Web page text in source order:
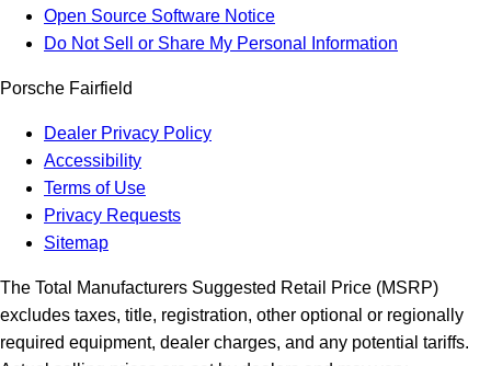
Open Source Software Notice
Do Not Sell or Share My Personal Information
Porsche Fairfield
Dealer Privacy Policy
Accessibility
Terms of Use
Privacy Requests
Sitemap
The Total Manufacturers Suggested Retail Price (MSRP)
excludes taxes, title, registration, other optional or regionally
required equipment, dealer charges, and any potential tariffs.